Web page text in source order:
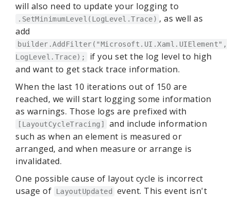
will also need to update your logging to
.SetMinimumLevel(LogLevel.Trace) , as well as
add
builder.AddFilter("Microsoft.UI.Xaml.UIElement",
LogLevel.Trace);
if you set the log level to high
and want to get stack trace information.
When the last 10 iterations out of 150 are
reached, we will start logging some information
as warnings. Those logs are prefixed with
[LayoutCycleTracing]
and include information
such as when an element is measured or
arranged, and when measure or arrange is
invalidated.
One possible cause of layout cycle is incorrect
usage of
LayoutUpdated
event. This event isn't